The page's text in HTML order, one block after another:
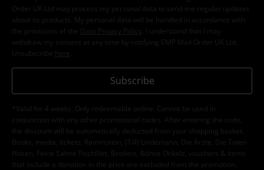
Order UK Ltd may process my personal data to send me regular updates
about its products. My personal data will be handled in accordance with
the provisions of the
Data Privacy Policy
. I understand that I may
withdraw my consent at any time by notifying EMP Mail Order UK Ltd.
Unsubscribe here
Subscribe
*Valid for 4 weeks. Only redeemable online. Cannot be used in
conjunction with any other promotional codes. After entering the code,
the discount will be automatically deducted from your shopping basket.
Books, media, tickets, Rammstein, (Till) Lindemann, Die Ärzte, Die Toten
Hosen, Feine Sahne Fischfilet, Broilers, Böhse Onkelz, vouchers & items
that include a donation in the price are excluded from the promotion.